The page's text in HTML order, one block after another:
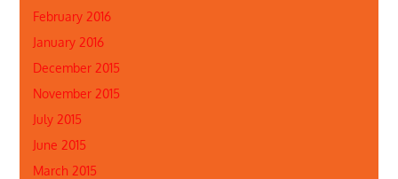
February 2016
January 2016
December 2015
November 2015
July 2015
June 2015
March 2015